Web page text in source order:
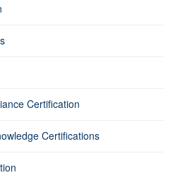
Certification
Certifications